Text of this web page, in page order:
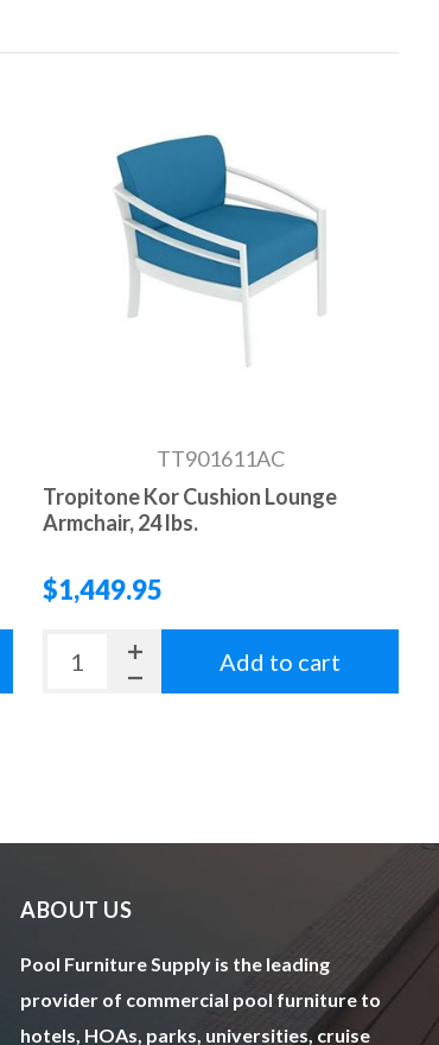
TT901611AC
Tropitone Kor Cushion Lounge
Armchair, 24 lbs.
$1,449.95
Add to cart
ABOUT US
Pool Furniture Supply is the leading
provider of commercial pool furniture to
hotels, HOAs, parks, universities, cruise